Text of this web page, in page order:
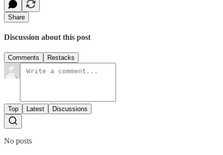
Share
Discussion about this post
Comments Restacks
Top Latest Discussions
No posts